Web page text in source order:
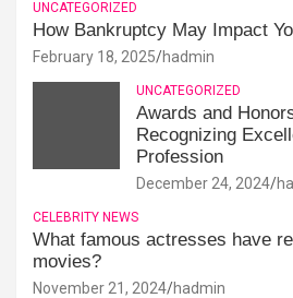
UNCATEGORIZED
How Bankruptcy May Impact
February 18, 2025 hadmin
UNCATEGORIZED
Awards and
Recognizing
Profession
December 24, 2024
CELEBRITY NEWS
What famous actresses have
movies?
November 21, 2024 hadmin